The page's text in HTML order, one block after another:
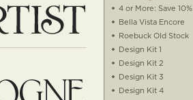
4 or More: Save 10%
Bella Vista Encore
Roebuck Old Stock
Design Kit 1
Design Kit 2
Design Kit 3
Design Kit 4